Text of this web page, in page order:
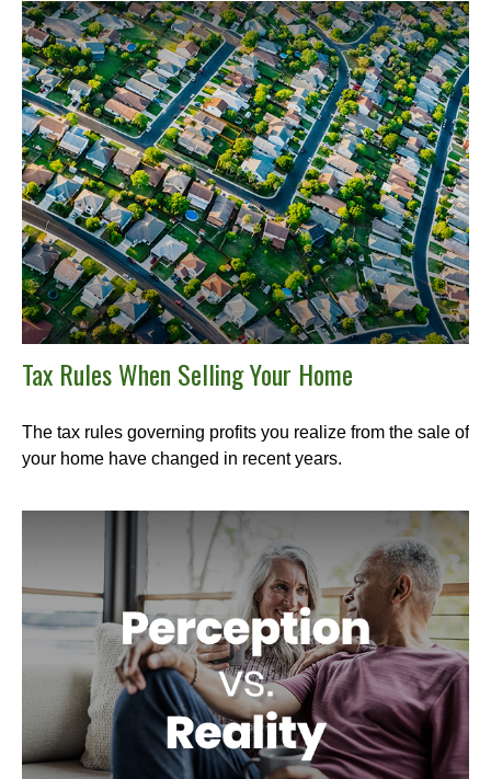
Tax Rules When Selling Your Home
The tax rules governing profits you realize from the sale of
your home have changed in recent years.